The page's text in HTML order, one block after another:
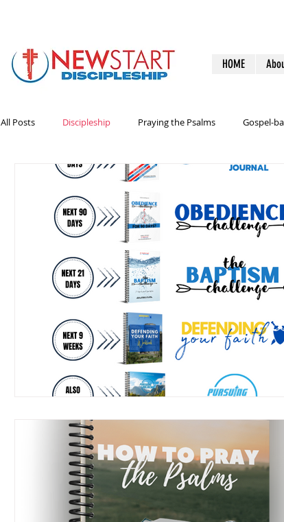
HOME
All Posts Discipleship Praying the Psalms Gospel-
Books Emotional Health
Leadership Ministry Volunteers outreach
sermons Survey Systems Tech Tools